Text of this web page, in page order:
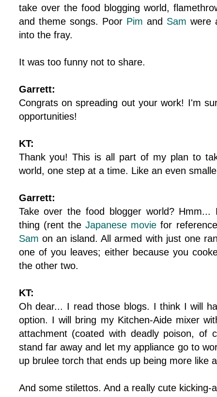
take over the food blogging world,
and theme songs. Poor Pim and Sam were
into the fray.
It was too funny not to share.
Garrett:
Congrats on spreading out your work! I'm
opportunities!
KT:
Thank you! This is all part of my plan to
world, one step at a time. Like an even
Garrett:
Take over the food blogger world?
thing (rent theJapanese movie for
Sam on an island. All armed with just one
one of you leaves; either because you
the other two.
KT:
Oh dear... I read those blogs. I think I will
option. I will bring my Kitchen-Aide mixer
attachment (coated with deadly poison, of
stand far away and let my appliance go to
up brulee torch that ends up being more like
And some stilettos. And a really cute kicking-